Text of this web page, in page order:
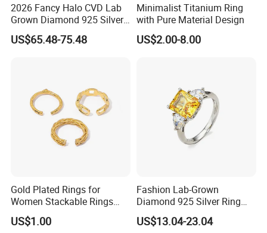
2026 Fancy Halo CVD Lab
Grown Diamond 925 Silver
Jewelry for Woman Fashion
Customized 18K Gold 14K
US$65.48-75.48
Minimalist Titanium Ring
with Pure Material Design
US$2.00-8.00
Gold Plated Rings for
Women Stackable Rings
18K Gold Plated Ring Thin
Simple Trendy Thumb
US$1.00
Fashion Lab-Grown
Diamond 925 Silver Ring
Jewelry
US$13.04-23.04